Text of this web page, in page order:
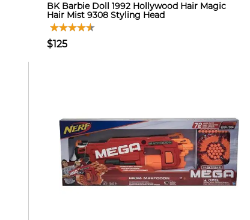
BK Barbie Doll 1992 Hollywood Hair Magic
Hair Mist 9308 Styling Head
$125